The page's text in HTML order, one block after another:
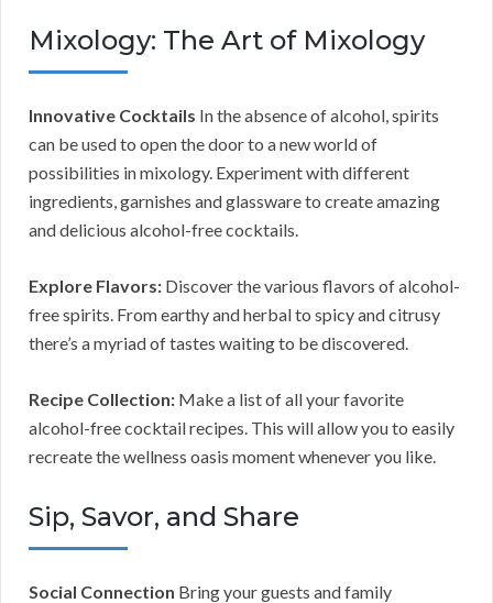
Mixology: The Art of Mixology
Innovative Cocktails In the absence of alcohol, spirits
can be used to open the door to a new world of
possibilities in mixology. Experiment with different
ingredients, garnishes and glassware to create amazing
and delicious alcohol-free cocktails.
Explore Flavors: Discover the various flavors of alcohol-
free spirits. From earthy and herbal to spicy and citrusy
there’s a myriad of tastes waiting to be discovered.
Recipe Collection: Make a list of all your favorite
alcohol-free cocktail recipes. This will allow you to easily
recreate the wellness oasis moment whenever you like.
Sip, Savor, and Share
Social Connection Bring your guests and family